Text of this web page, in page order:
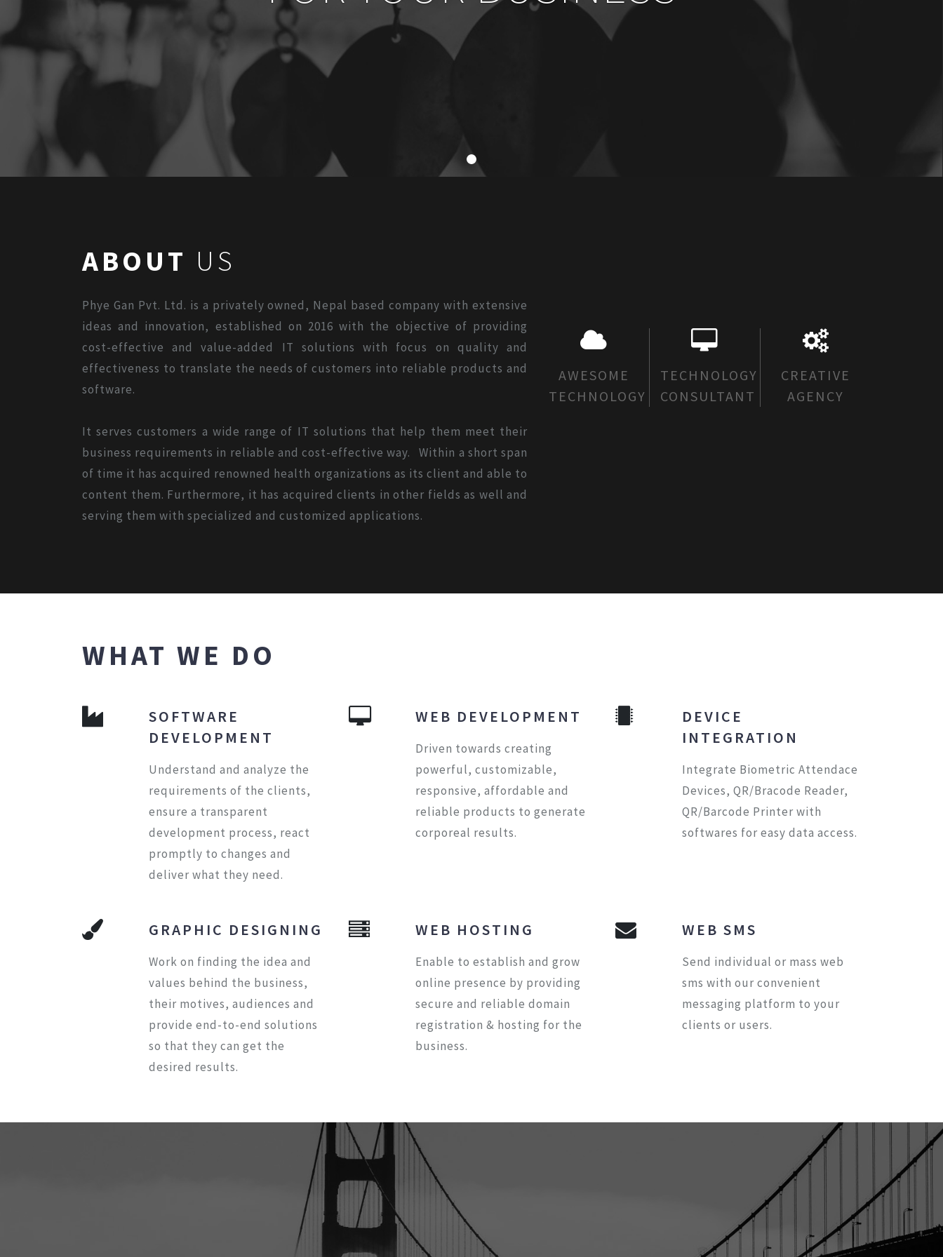
ABOUT US
Phye Gan Pvt. Ltd. is a privately owned, Nepal based company with extensive
ideas and innovation, established on 2016 with the objective of providing
cost-effective and value-added IT solutions with focus on quality and
effectiveness to translate the needs of customers into reliable products and
software.
It serves customers a wide range of IT solutions that help them meet their
business requirements in reliable and cost-effective way. Within a short span
of time it has acquired renowned health organizations as its client and able to
content them. Furthermore, it has acquired clients in other fields as well and
serving them with specialized and customized applications.
AWESOME
TECHNOLOGY
TECHNOLOGY
CONSULTANT
CREATIVE
AGENCY
WHAT WE DO
SOFTWARE
DEVELOPMENT
Understand and analyze the
requirements of the clients,
ensure a transparent
development process, react
promptly to changes and
deliver what they need.
WEB DEVELOPMENT
Driven towards creating
powerful, customizable,
responsive, affordable and
reliable products to generate
corporeal results.
DEVICE
INTEGRATION
Integrate Biometric Attendace
Devices, QR/Bracode Reader,
QR/Barcode Printer with
softwares for easy data access.
GRAPHIC DESIGNING
Work on finding the idea and
values behind the business,
their motives, audiences and
provide end-to-end solutions
so that they can get the
desired results.
WEB HOSTING
Enable to establish and grow
online presence by providing
secure and reliable domain
registration & hosting for the
business.
WEB SMS
Send individual or mass web
sms with our convenient
messaging platform to your
clients or users.